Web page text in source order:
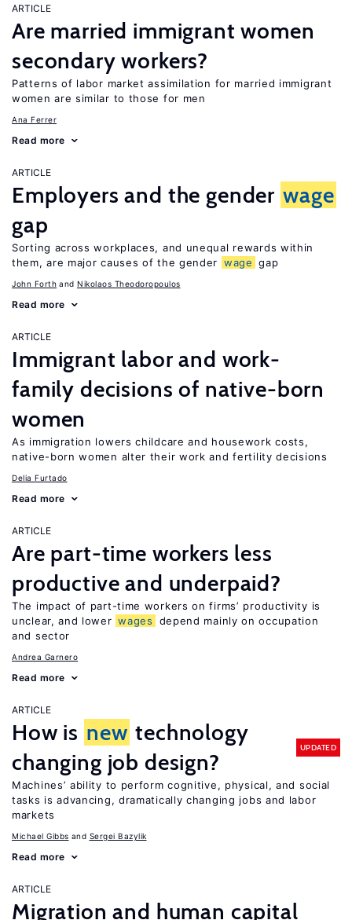
ARTICLE
Are married immigrant women
secondary workers?
Patterns of labor market assimilation for married immigrant
women are similar to those for men
Ana Ferrer
Read more
ARTICLE
Employers and the gender wage
gap
Sorting across workplaces, and unequal rewards within
them, are major causes of the gender wage gap
John Forth Nikolaos Theodoropoulos
Read more
ARTICLE
Immigrant labor and work-
family decisions of native-born
women
As immigration lowers childcare and housework costs,
native-born women alter their work and fertility decisions
Delia Furtado
Read more
ARTICLE
Are part-time workers less
productive and underpaid?
The impact of part-time workers on firms’ productivity is
unclear, and lower wages
depend mainly on occupation
and sector
Andrea Garnero
Read more
ARTICLE
How is new technology
changing job design?
UPDATED
Machines’ ability to perform cognitive, physical, and social
tasks is advancing, dramatically changing jobs and labor
markets
Michael Gibbs Sergei Bazylik
Read more
ARTICLE
Migration and human capital